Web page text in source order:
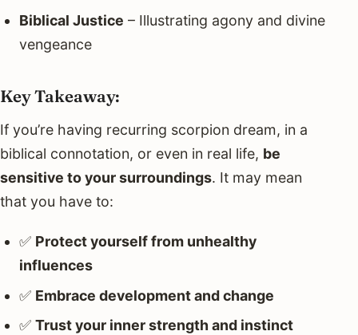
Biblical Justice – Illustrating agony and divine
vengeance
Key Takeaway:
If you’re having recurring scorpion dream, in a
biblical connotation, or even in real life, be
sensitive to your surroundings. It may mean
that you have to:
✅ Protect yourself from unhealthy
influences
✅ Embrace development and change
✅ Trust your inner strength and instinct